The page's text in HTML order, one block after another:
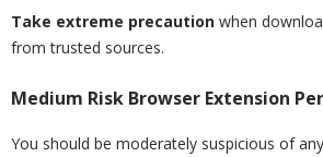
Take extreme precaution when
from trusted sources.
Medium Risk Browser Extension
You should be moderately suspicious of